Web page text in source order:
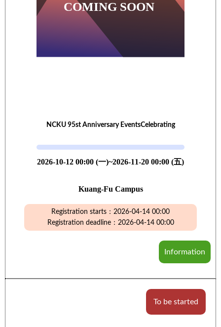
NCKU 95st Anniversary EventsCelebrating
2026-10-12 00:00 (一)~2026-11-20 00:00 (五)
Kuang-Fu Campus
Registration starts：2026-04-14 00:00
Registration deadline：2026-04-14 00:00
Information
To be started